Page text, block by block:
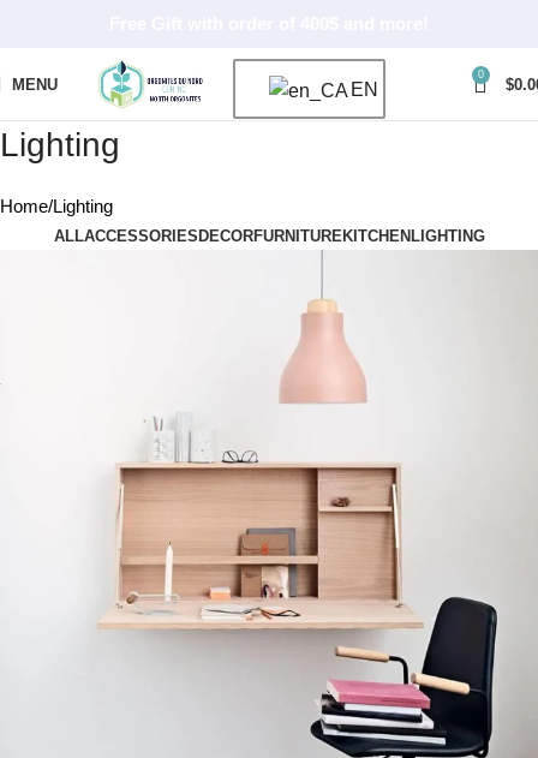
MENU EN
0
$
Lighting
Home Lighting
ALLACCESSORIES DECORFURNITUREKITCHEN LIGHTING